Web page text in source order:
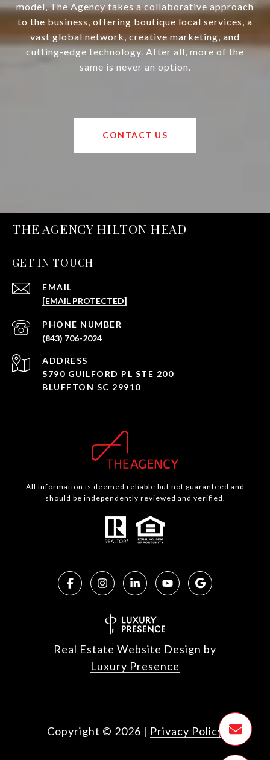
model, The Agency takes a collaborative approach
to the business, offering boutique local services, a
vast global network, creative marketing, and
cutting-edge technology. After all, more of the
same is never an option.
CONTACT US
THE AGENCY HILTON HEAD
GET IN TOUCH
EMAIL
[EMAIL PROTECTED]
PHONE NUMBER
(843) 706-2024
ADDRESS
5790 GUILFORD PL STE 200
BLUFFTON SC 29910
All information is deemed reliable but not guaranteed and
should be independently reviewed and verified.
Real Estate Website Design by
Luxury Presence
Copyright © 2026 | Privacy Policy